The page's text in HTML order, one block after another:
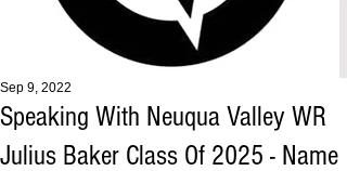
Speaking With Neuqua Valley WR
Julius Baker Class Of 2025 - Name
Sep 9, 2022